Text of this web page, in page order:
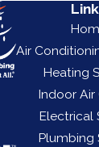
Air
Heating
Indoor Air
Electrical
Plumbing